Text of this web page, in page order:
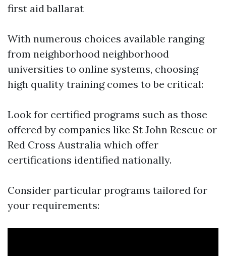
first aid ballarat
With numerous choices available ranging
from neighborhood neighborhood
universities to online systems, choosing
high quality training comes to be critical:
Look for certified programs such as those
offered by companies like St John Rescue or
Red Cross Australia which offer
certifications identified nationally.
Consider particular programs tailored for
your requirements: